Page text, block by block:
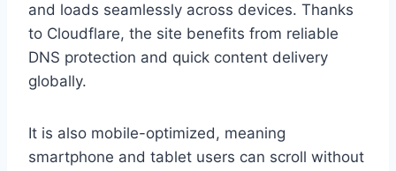
and loads seamlessly across devices. Thanks
to Cloudflare, the site benefits from reliable
DNS protection and quick content delivery
globally.
It is also mobile-optimized, meaning
smartphone and tablet users can scroll without